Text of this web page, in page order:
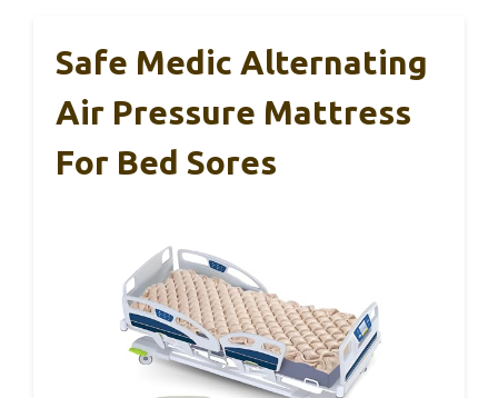
Safe Medic Alternating
Air Pressure Mattress
For Bed Sores